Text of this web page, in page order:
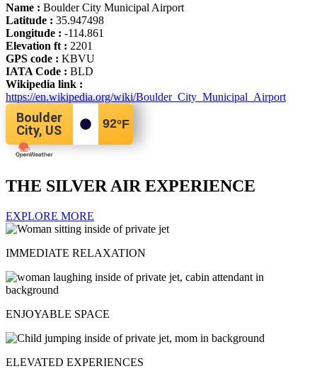
Name : Boulder City Municipal Airport
Latitude : 35.947498
Longitude : -114.861
Elevation ft : 2201
GPS code : KBVU
IATA Code : BLD
Wikipedia link :
https://en.wikipedia.org/wiki/Boulder_City_Municipal_Airport
Boulder
City, US
92°F
THE SILVER AIR EXPERIENCE
EXPLORE MORE
IMMEDIATE RELAXATION
ENJOYABLE SPACE
ELEVATED EXPERIENCES